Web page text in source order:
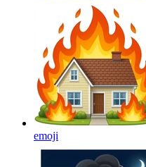
emoji